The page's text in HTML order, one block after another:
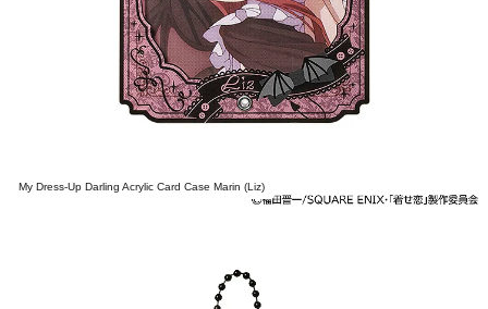
My Dress-Up Darling Acrylic Card Case Marin (Liz)